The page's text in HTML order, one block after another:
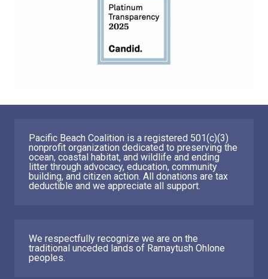
Pacific Beach Coalition is a registered 501(c)(3)
nonprofit organization dedicated to preserving the
ocean, coastal habitat, and wildlife and ending
litter through advocacy, education, community
building, and citizen action. All donations are tax
deductible and we appreciate all support.
We respectfully recognize we are on the
traditional unceded lands of Ramaytush Ohlone
peoples.